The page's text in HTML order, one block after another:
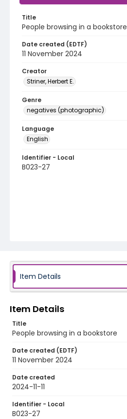
Title
People browsing in a bookstore
Date created (EDTF)
11 November 2024
Creator
Striner, Herbert E.
Genre
negatives (photographic)
Language
English
Identifier - Local
B023-27
Item Details
Item Details
Title
People browsing in a bookstore
Date created (EDTF)
11 November 2024
Date created
2024-11-11
Identifier - Local
B023-27